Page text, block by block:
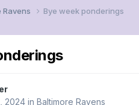
Ravens Bye week ponderings
2024 in Baltimore Ravens